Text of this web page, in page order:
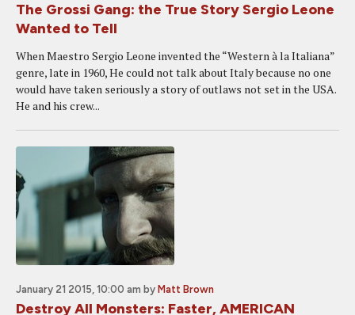
The Grossi Gang: the True Story Sergio Leone
Wanted to Tell
When Maestro Sergio Leone invented the “Western à la Italiana”
genre, late in 1960, He could not talk about Italy because no one
would have taken seriously a story of outlaws not set in the USA.
He and his crew...
January 21 2015, 10:00 am by Matt Brown
Destroy All Monsters: Faster, AMERICAN